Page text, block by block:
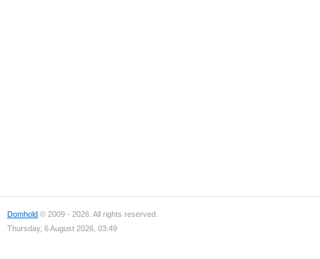
Domhold © 2009 - 2026. All rights reserved.
Thursday, 6 August 2026, 03:49